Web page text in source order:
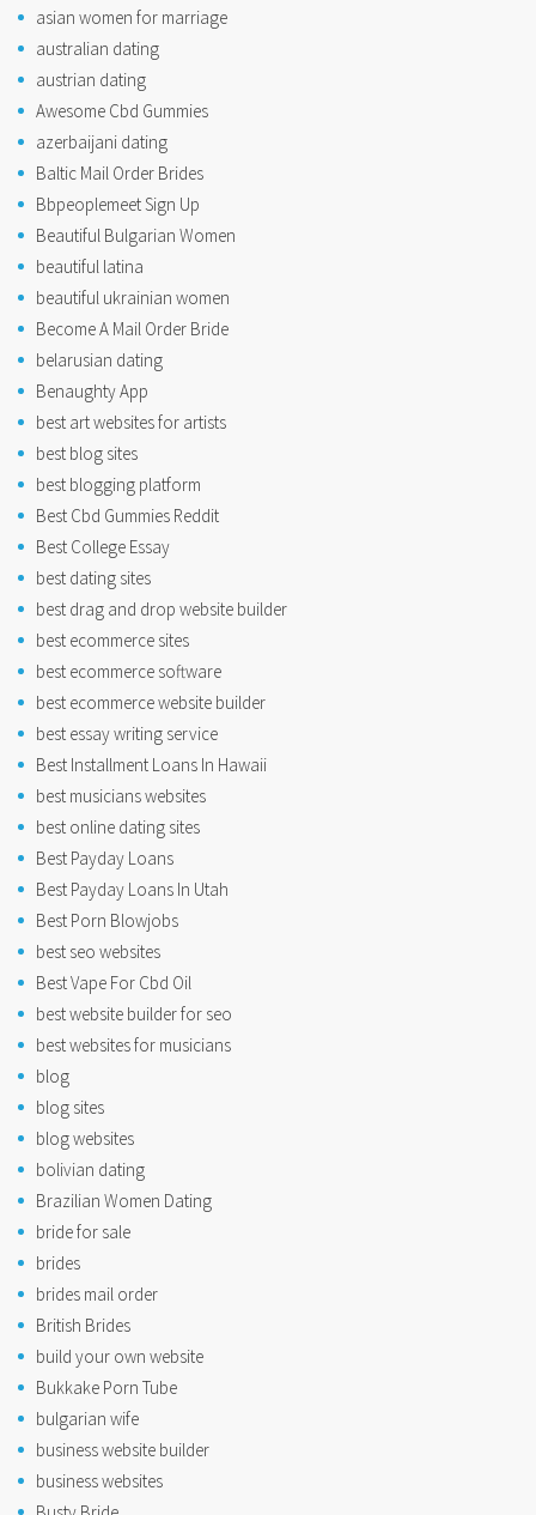
asian women for marriage
australian dating
austrian dating
Awesome Cbd Gummies
azerbaijani dating
Baltic Mail Order Brides
Bbpeoplemeet Sign Up
Beautiful Bulgarian Women
beautiful latina
beautiful ukrainian women
Become A Mail Order Bride
belarusian dating
Benaughty App
best art websites for artists
best blog sites
best blogging platform
Best Cbd Gummies Reddit
Best College Essay
best dating sites
best drag and drop website builder
best ecommerce sites
best ecommerce software
best ecommerce website builder
best essay writing service
Best Installment Loans In Hawaii
best musicians websites
best online dating sites
Best Payday Loans
Best Payday Loans In Utah
Best Porn Blowjobs
best seo websites
Best Vape For Cbd Oil
best website builder for seo
best websites for musicians
blog
blog sites
blog websites
bolivian dating
Brazilian Women Dating
bride for sale
brides
brides mail order
British Brides
build your own website
Bukkake Porn Tube
bulgarian wife
business website builder
business websites